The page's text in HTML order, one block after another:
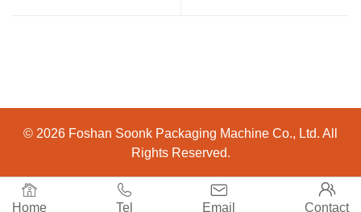

Home

Tel

Email

Contact
© 2026 Foshan Soonk Packaging Machine Co., Ltd. All
Rights Reserved.